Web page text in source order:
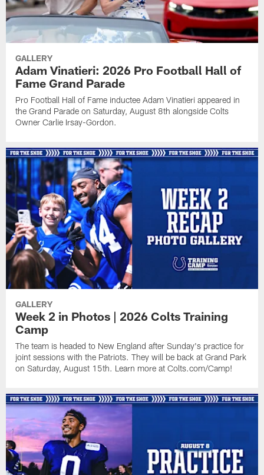
GALLERY
Adam Vinatieri: 2026 Pro Football Hall of
Fame Grand Parade
Pro Football Hall of Fame inductee Adam Vinatieri appeared in
the Grand Parade on Saturday, August 8th alongside Colts
Owner Carlie Irsay-Gordon.
GALLERY
Week 2 in Photos | 2026 Colts Training
Camp
The team is headed to New England after Sunday's practice for
joint sessions with the Patriots. They will be back at Grand Park
on Saturday, August 15th. Learn more at Colts.com/Camp!